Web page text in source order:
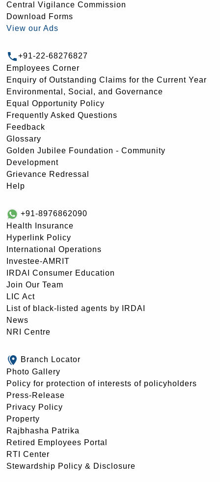
Central Vigilance Commission
Download Forms
View our Ads
+91-22-68276827
Employees Corner
Enquiry of Outstanding Claims for the Current Year
Environmental, Social, and Governance
Equal Opportunity Policy
Frequently Asked Questions
Feedback
Glossary
Golden Jubilee Foundation - Community
Development
Grievance Redressal
Help
+91-8976862090
Health Insurance
Hyperlink Policy
International Operations
Investee-AMRIT
IRDAI Consumer Education
Join Our Team
LIC Act
List of black-listed agents by IRDAI
News
NRI Centre
Branch Locator
Photo Gallery
Policy for protection of interests of policyholders
Press-Release
Privacy Policy
Property
Rajbhasha Patrika
Retired Employees Portal
RTI Center
Stewardship Policy & Disclosure